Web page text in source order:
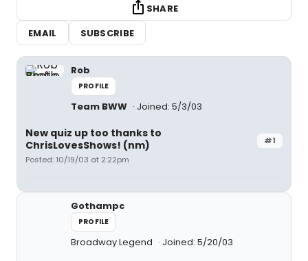
SHARE
EMAIL
SUBSCRIBE
Rob
PROFILE
Team BWW Joined: 5/3/03
#1
New quiz up too thanks to
ChrisLovesShows! (nm)
Posted: 10/19/03 at 2:22pm
Gothampc
PROFILE
Broadway Legend Joined: 5/20/03